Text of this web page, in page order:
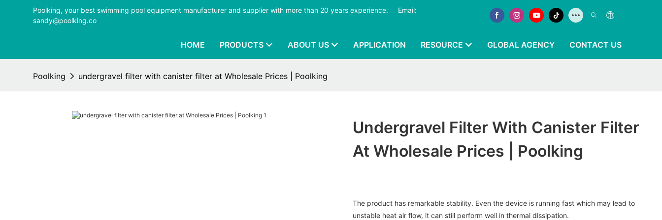
Poolking, your best swimming pool equipment manufacturer and supplier with more than 20 years experience.
Email:
sandy@poolking.co
HOME PRODUCTS ABOUT US APPLICATION RESOURCE GLOBAL AGENCY CONTACT US
Poolking undergravel filter with canister filter at Wholesale Prices | Poolking
Undergravel Filter With Canister Filter
At Wholesale Prices | Poolking
The product has remarkable stability. Even the device is running fast which may lead to
unstable heat air flow, it can still perform well in thermal dissipation.